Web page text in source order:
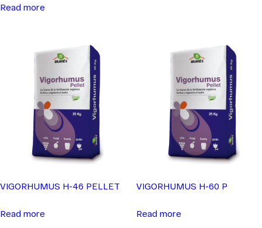
Read more
VIGORHUMUS H-46 PELLET
Read more
VIGORHUMUS H-60 P
Read more